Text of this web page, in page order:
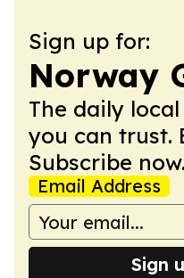
Sign up for:
Norway
The daily
you can trust.
Subscribe now.
Email Address
Sign